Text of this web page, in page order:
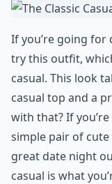
If you’re going for
try this outfit,
casual. This look
casual top and a
with that? If
simple pair of
great date night
casual is what